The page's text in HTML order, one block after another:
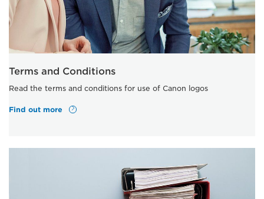
Terms and Conditions
Read the terms and conditions for use of Canon logos
Find out more